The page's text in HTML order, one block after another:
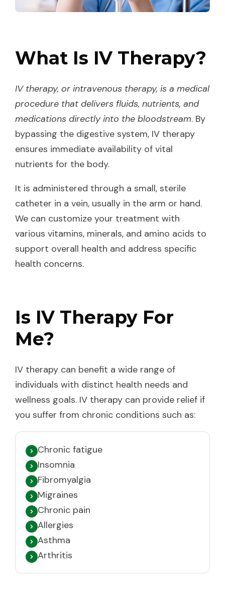
What Is IV Therapy?
IV therapy, or intravenous therapy, is a medical
procedure that delivers fluids, nutrients, and
medications directly into the bloodstream. By
bypassing the digestive system, IV therapy
ensures immediate availability of vital
nutrients for the body.
It is administered through a small, sterile
catheter in a vein, usually in the arm or hand.
We can customize your treatment with
various vitamins, minerals, and amino acids to
support overall health and address specific
health concerns.
Is IV Therapy For
Me?
IV therapy can benefit a wide range of
individuals with distinct health needs and
wellness goals. IV therapy can provide relief if
you suffer from chronic conditions such as:
Chronic fatigue
Insomnia
Fibromyalgia
Migraines
Chronic pain
Allergies
Asthma
Arthritis